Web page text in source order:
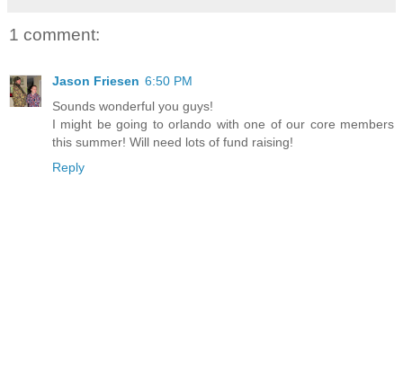
1 comment:
Jason Friesen 6:50 PM
Sounds wonderful you guys!
I might be going to orlando with one of our core members
this summer! Will need lots of fund raising!
Reply